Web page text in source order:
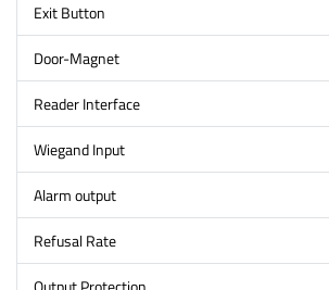
Exit Button
Door-Magnet
Reader Interface
Wiegand Input
Alarm output
Refusal Rate